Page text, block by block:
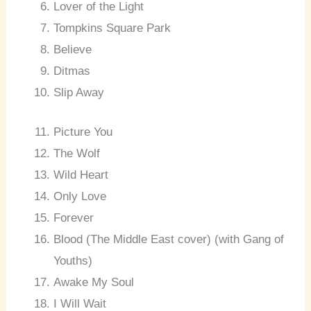
Lover of the Light
Tompkins Square Park
Believe
Ditmas
Slip Away
Picture You
The Wolf
Wild Heart
Only Love
Forever
Blood (The Middle East cover) (with Gang of
Youths)
Awake My Soul
I Will Wait